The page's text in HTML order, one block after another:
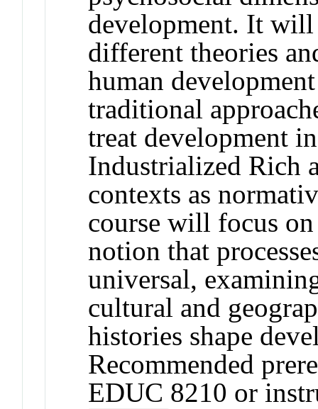
development. It
different theories
human
traditional
treat development
Industrialized Rich
contexts as
course will focus
notion that
universal,
cultural and
histories shape
Recommended
EDUC 8210 or